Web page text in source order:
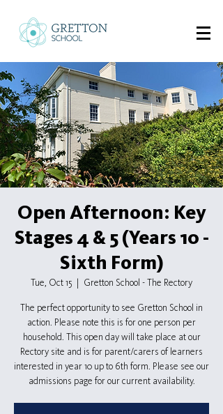
Open Afternoon: Key
Stages 4 & 5 (Years 10 -
Sixth Form)
Tue, Oct 15 Gretton School - The Rectory
The perfect opportunity to see Gretton School in
action. Please note this is for one person per
household. This open day will take place at our
Rectory site and is for parent/carers of learners
interested in year 10 up to 6th form. Please see our
admissions page for our current availability.